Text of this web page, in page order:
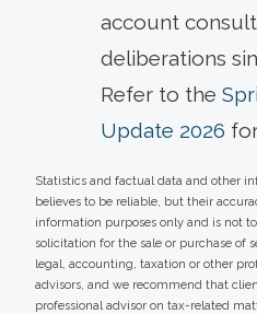
account
deliberations
Refer to the
Update 2026
Statistics and factual data and other
believes to be reliable, but their
information purposes only and is not
solicitation for the sale or purchase of
legal, accounting, taxation or other
advisors, and we recommend that
professional advisor on tax-related